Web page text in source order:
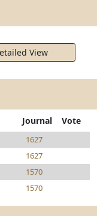
View
Journal Vote
1627
1627
1570
1570